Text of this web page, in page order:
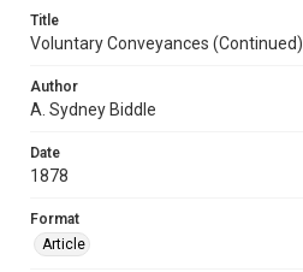
Title
Voluntary Conveyances (Continued)
Author
A. Sydney Biddle
Date
1878
Format
Article